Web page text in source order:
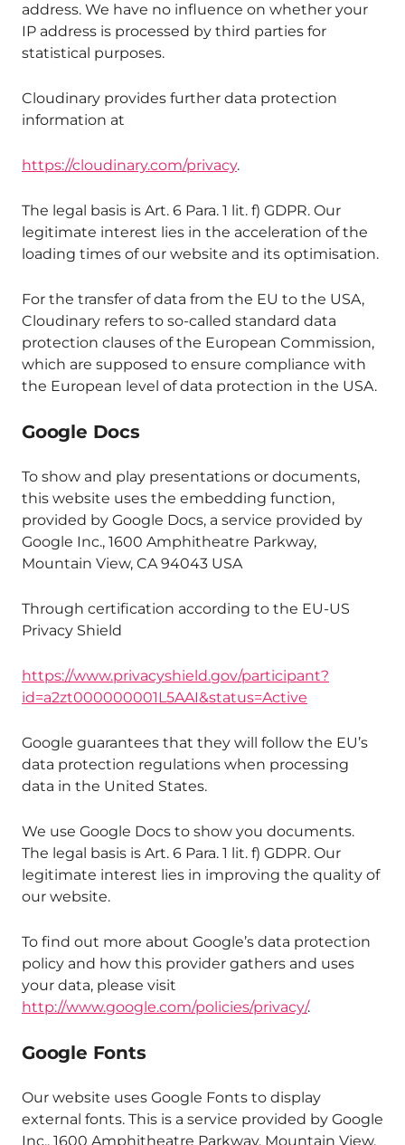
address. We have no influence on whether your
IP address is processed by third parties for
statistical purposes.
Cloudinary provides further data protection
information at
https://cloudinary.com/privacy.
The legal basis is Art. 6 Para. 1 lit. f) GDPR. Our
legitimate interest lies in the acceleration of the
loading times of our website and its optimisation.
For the transfer of data from the EU to the USA,
Cloudinary refers to so-called standard data
protection clauses of the European Commission,
which are supposed to ensure compliance with
the European level of data protection in the USA.
Google Docs
To show and play presentations or documents,
this website uses the embedding function,
provided by Google Docs, a service provided by
Google Inc., 1600 Amphitheatre Parkway,
Mountain View, CA 94043 USA
Through certification according to the EU-US
Privacy Shield
https://www.privacyshield.gov/participant?
id=a2zt000000001L5AAI&status=Active
Google guarantees that they will follow the EU’s
data protection regulations when processing
data in the United States.
We use Google Docs to show you documents.
The legal basis is Art. 6 Para. 1 lit. f) GDPR. Our
legitimate interest lies in improving the quality of
our website.
To find out more about Google’s data protection
policy and how this provider gathers and uses
your data, please visit
http://www.google.com/policies/privacy/.
Google Fonts
Our website uses Google Fonts to display
external fonts. This is a service provided by Google
Inc., 1600 Amphitheatre Parkway, Mountain View,